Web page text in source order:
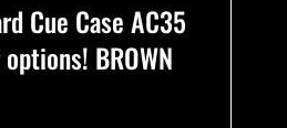
Cue Case AC35
BROWN